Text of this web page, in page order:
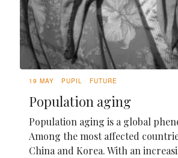
19 MAY PUPIL FUTURE
Population aging
Population aging is a global
Among the most affected
China and Korea. With an